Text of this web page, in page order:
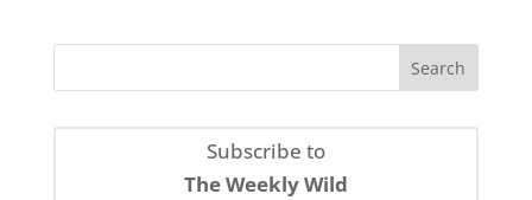
Subscribe to
The Weekly Wild